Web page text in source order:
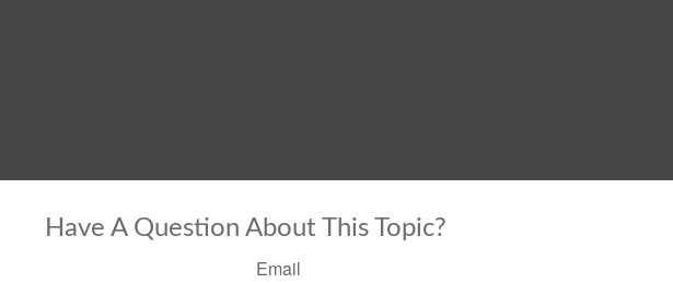
Have A Question About This Topic?
Email